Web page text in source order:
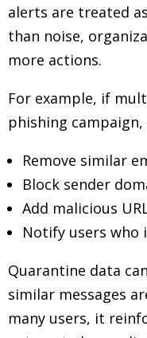
alerts are treated
than noise,
more actions.
For example, if
phishing
Remove similar
Block sender
Add malicious
Notify users who
Quarantine data
similar messages
many users, it